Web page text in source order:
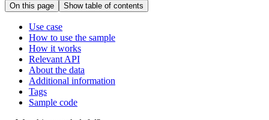
On this page Show table of contents
Use case
How to use the sample
How it works
Relevant API
About the data
Additional information
Tags
Sample code